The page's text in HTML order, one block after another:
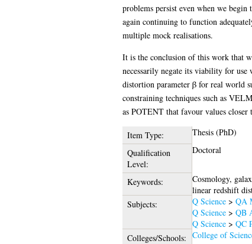
problems persist even when we
again continuing to function
multiple mock realisations.
It is the conclusion of this work that
necessarily negate its viability for
distortion parameter β for real world
constraining techniques such as
as POTENT that favour values closer
Item Type:
Thesis (PhD)
Qualification
Level:
Doctoral
Keywords:
Cosmology,
linear redshift
Subjects:
Q Science> QA
Q Science> QB
Q Science> QC
Colleges/Schools: College of